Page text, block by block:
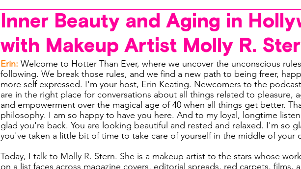
Inner Beauty and Aging in
with Makeup Artist Molly R.
Erin: Welcome to Hotter Than Ever, where we uncover the unconscious
following. We break those rules, and we find a new path to being freer,
more self expressed. I'm your host, Erin Keating. Newcomers to the
are in the right place for conversations about all things related to pleasure,
and empowerment over the magical age of 40 when all things get better.
philosophy. I am so happy to have you here. And to my loyal, longtime
glad you're back. You are looking beautiful and rested and relaxed. I'm so
you've taken a little bit of time to take care of yourself in the middle of your
Today, I talk to Molly R. Stern. She is a makeup artist to the stars whose
on a list faces across magazine covers, editorial spreads, red carpets, films,